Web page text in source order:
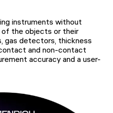
instruments without
of the objects or their
gas detectors, thickness
and non-contact
accuracy and a user-